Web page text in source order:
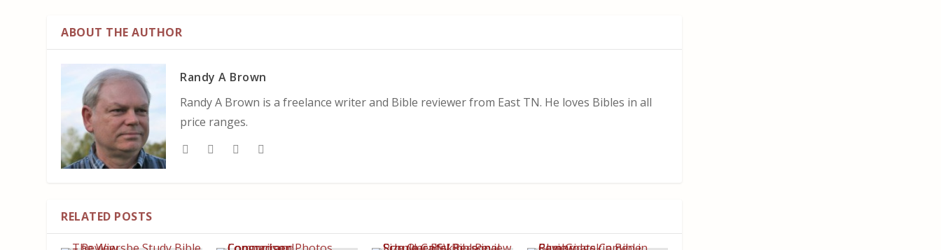
ABOUT THE AUTHOR
Randy A Brown
Randy A Brown is a freelance writer and Bible reviewer from East TN. He loves Bibles in all
price ranges.
RELATED POSTS